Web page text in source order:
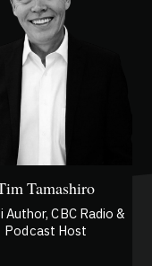
Tamashiro
Author, CBC Radio &
Podcast Host